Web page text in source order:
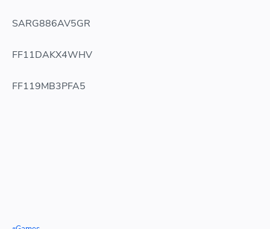
SARG886AV5GR
FF11DAKX4WHV
FF119MB3PFA5